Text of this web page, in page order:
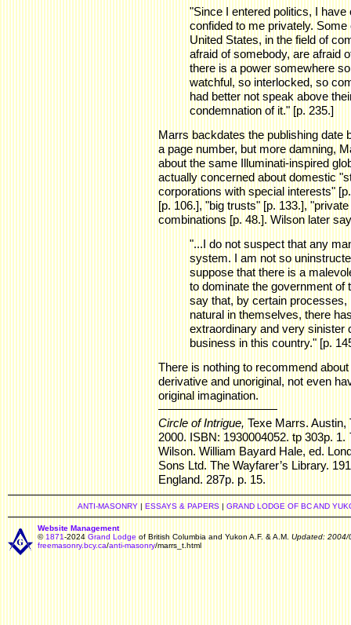
"Since I entered politics, I have
confided to me privately.
United States, in the field of
afraid of somebody, are afraid
there is a power somewhere
watchful, so interlocked, so
had better not speak above
condemnation of it." [p. 235.]
Marrs backdates the publishing date
a page number, but more damning,
about the same Illuminati-inspired
actually concerned about domestic
corporations with special interests"
[p. 106.], "big trusts" [p. 133.],
combinations [p. 48.]. Wilson later
"...I do not suspect that any
system. I am not so
suppose that there is a
to dominate the government of
say that, by certain
natural in themselves, there
extraordinary and very sinister
business in this country." [p.
There is nothing to recommend
derivative and unoriginal, not even
original imagination.
Circle of Intrigue, Texe Marrs.
2000. ISBN: 1930004052. tp 303p. 1.
Wilson. William Bayard Hale, ed.
Sons Ltd. The Wayfarer’s Library.
England. 287p. p. 15.
ANTI-MASONRY| ESSAYS & PAPERS| GRAND LODGE OF BC AND
Website Management
© 1871-2024 Grand Lodge of British Columbia and Yukon A.F. & A.M. Updated: 2004/
freemasonry.bcy.ca/anti-masonry/marrs_t.html